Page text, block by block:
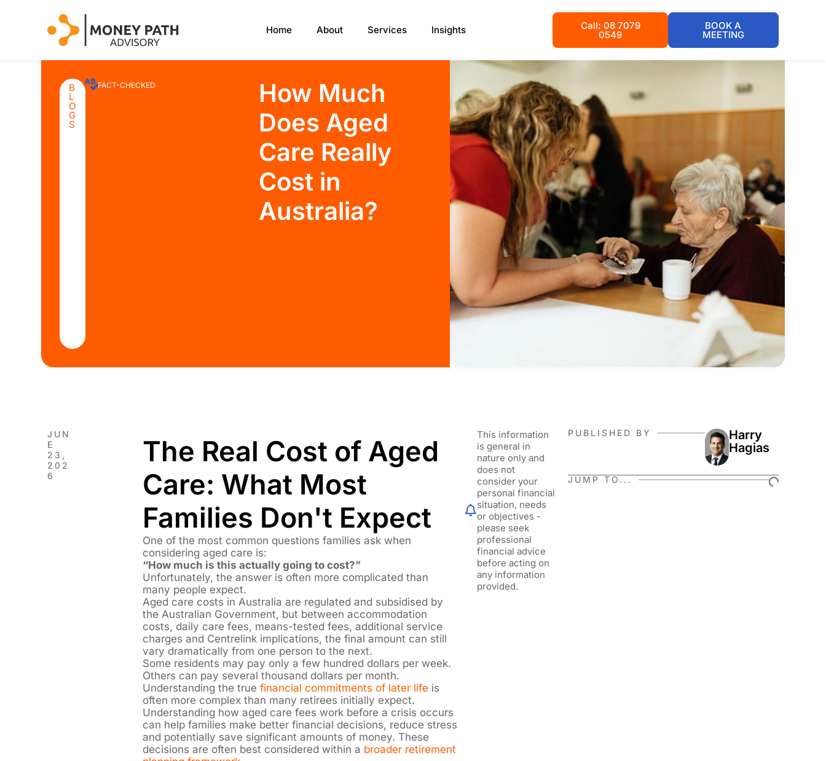
Home About Services Insights Call: 08 7079
0549
BOOK A
MEETING
B
L
O
G
S
FACT-CHECKED
How Much
Does Aged
Care Really
Cost in
Australia?
JUN
E
23,
202
6
The Real Cost of Aged
Care: What Most
Families Don't Expect
One of the most common questions families ask when
considering aged care is:
“How much is this actually going to cost?”
Unfortunately, the answer is often more complicated than
many people expect.
Aged care costs in Australia are regulated and subsidised by
the Australian Government, but between accommodation
costs, daily care fees, means-tested fees, additional service
charges and Centrelink implications, the final amount can still
vary dramatically from one person to the next.
Some residents may pay only a few hundred dollars per week.
Others can pay several thousand dollars per month.
Understanding the true financial commitments of later life is
often more complex than many retirees initially expect.
Understanding how aged care fees work before a crisis occurs
can help families make better financial decisions, reduce stress
and potentially save significant amounts of money. These
decisions are often best considered within a broader retirement
This information
is general in
nature only and
does not
consider your
personal financial
situation, needs
or objectives -
please seek
professional
financial advice
before acting on
any information
provided.
PUBLISHED BY
Harry
Hagias
JUMP TO...